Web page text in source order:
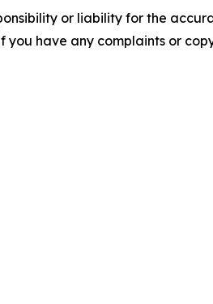
or liability for the
have any complaints or